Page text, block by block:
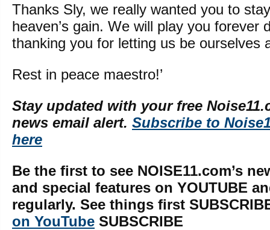
Thanks Sly, we really wanted you to
heaven’s gain. We will play you forever
thanking you for letting us be ourselves
Rest in peace maestro!’
Stay updated with your free
news email alert. Subscribe to
here
Be the first to see NOISE11.com’s
and special features on YOUTUBE
regularly. See things first
on YouTube SUBSCRIBE